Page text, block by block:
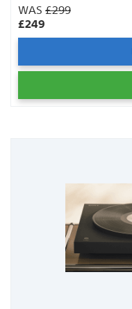
WAS £299
£249